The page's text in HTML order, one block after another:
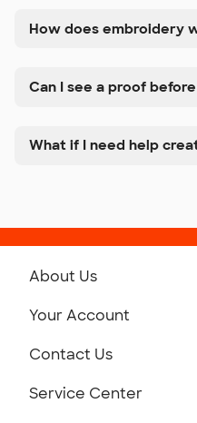
How does embroidery
Can I see a proof
What if I need help
About Us
Your Account
Contact Us
Service Center